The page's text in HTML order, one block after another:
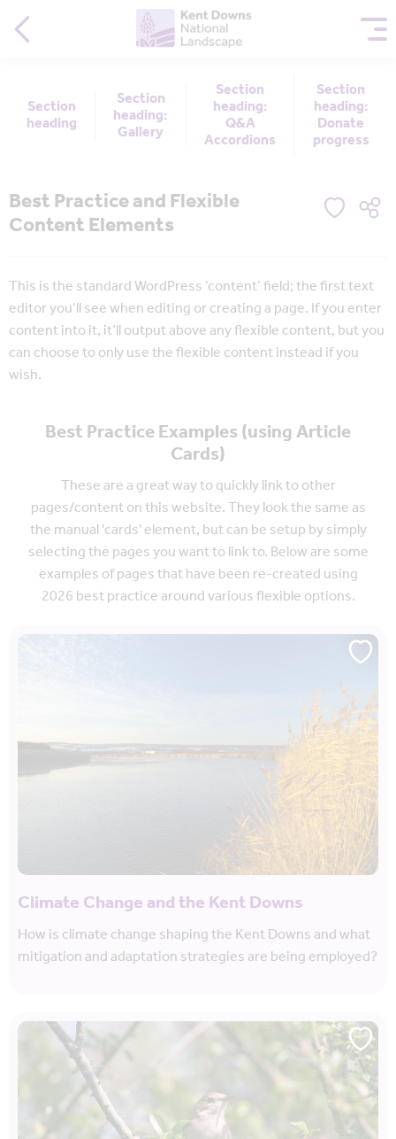
Section
heading
Section
heading:
Gallery
Section
heading:
Q&A
Accordions
Section
heading:
Donate
progress
Best Practice and Flexible
Content Elements
This is the standard WordPress ‘content’ field; the first text
editor you’ll see when editing or creating a page. If you enter
content into it, it’ll output above any flexible content, but you
can choose to only use the flexible content instead if you
wish.
Best Practice Examples (using Article
Cards)
These are a great way to quickly link to other
pages/content on this website. They look the same as
the manual 'cards' element, but can be setup by simply
selecting the pages you want to link to. Below are some
examples of pages that have been re-created using
2026 best practice around various flexible options.
Climate Change and the Kent Downs
How is climate change shaping the Kent Downs and what
mitigation and adaptation strategies are being employed?